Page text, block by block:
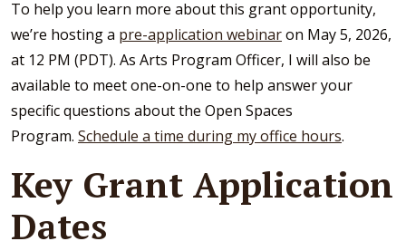
To help you learn more about this grant opportunity,
we’re hosting a pre-application webinaron May 5, 2026,
at 12 PM (PDT). As Arts Program Officer, I will also be
available to meet one-on-one to help answer your
specific questions about the Open Spaces
Program. Schedule a time during my office hours.
Key Grant Application
Dates